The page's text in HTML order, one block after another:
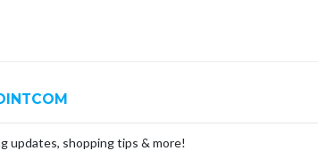
updates, shopping tips & more!